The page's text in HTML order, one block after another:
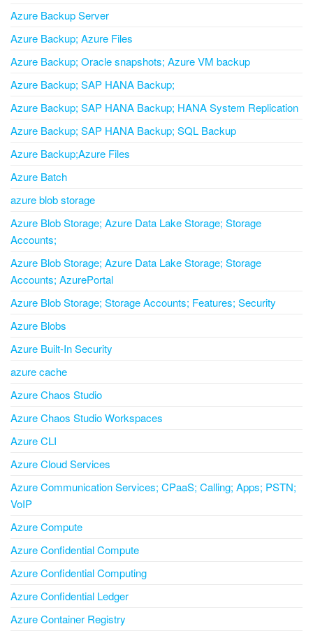
Azure Backup Server
Azure Backup; Azure Files
Azure Backup; Oracle snapshots; Azure VM backup
Azure Backup; SAP HANA Backup;
Azure Backup; SAP HANA Backup; HANA System Replication
Azure Backup; SAP HANA Backup; SQL Backup
Azure Backup;Azure Files
Azure Batch
azure blob storage
Azure Blob Storage; Azure Data Lake Storage; Storage
Accounts;
Azure Blob Storage; Azure Data Lake Storage; Storage
Accounts; AzurePortal
Azure Blob Storage; Storage Accounts; Features; Security
Azure Blobs
Azure Built-In Security
azure cache
Azure Chaos Studio
Azure Chaos Studio Workspaces
Azure CLI
Azure Cloud Services
Azure Communication Services; CPaaS; Calling; Apps; PSTN;
VoIP
Azure Compute
Azure Confidential Compute
Azure Confidential Computing
Azure Confidential Ledger
Azure Container Registry